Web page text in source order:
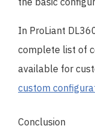
In ProLiant
complete list of
available for
custom
Conclusion